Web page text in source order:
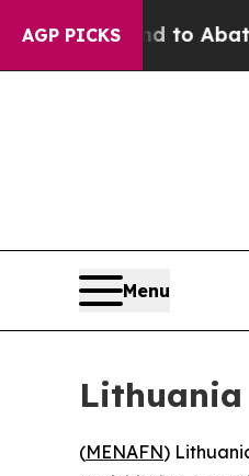
AGP PICKS
Fund to Abate
Menu
(MENAFN)